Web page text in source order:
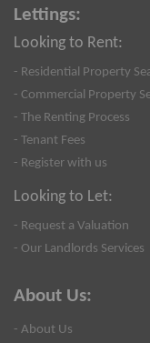
Lettings:
Looking to Rent:
- Residential Property
- Commercial Property
- The Renting Process
- Tenant Fees
- Register with us
Looking to Let:
- Request a Valuation
- Our Landlords Services
About Us:
- About Us